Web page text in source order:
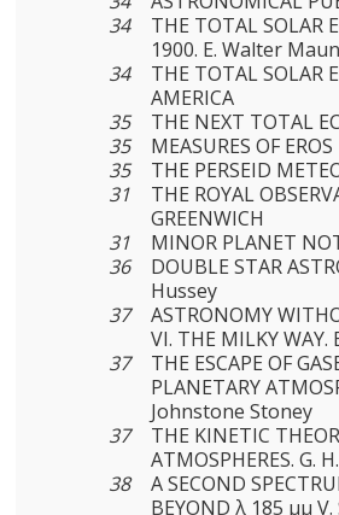
34
THE TOTAL SOLAR
1900. E. Walter
34
THE TOTAL SOLAR
AMERICA
35
THE NEXT TOTAL
35
MEASURES OF EROS
35
THE PERSEID
31
THE ROYAL
GREENWICH
31
MINOR PLANET
36
DOUBLE STAR
Hussey
37
ASTRONOMY
VI. THE MILKY
37
THE ESCAPE OF
PLANETARY
Johnstone Stoney
37
THE KINETIC
ATMOSPHERES. G.
38
A SECOND
BEYOND λ 185 μμ